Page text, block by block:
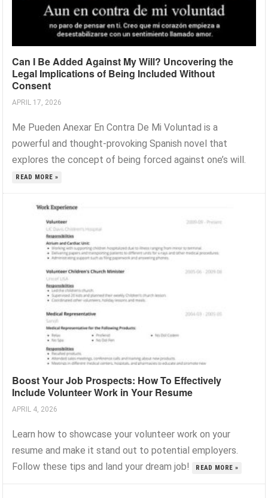
Can I Be Added Against My Will? Uncovering the
Legal Implications of Being Included Without
Consent
APRIL 17, 2026
Me Pueden Anexar En Contra De Mi Voluntad is a
powerful and thought-provoking Spanish novel that
explores the concept of being forced against one’s will.
READ MORE »
Boost Your Job Prospects: How To Effectively
Include Volunteer Work in Your Resume
APRIL 4, 2026
Learn how to showcase your volunteer work on your
resume and make it stand out to potential employers.
Follow these tips and land your dream job!
READ MORE »